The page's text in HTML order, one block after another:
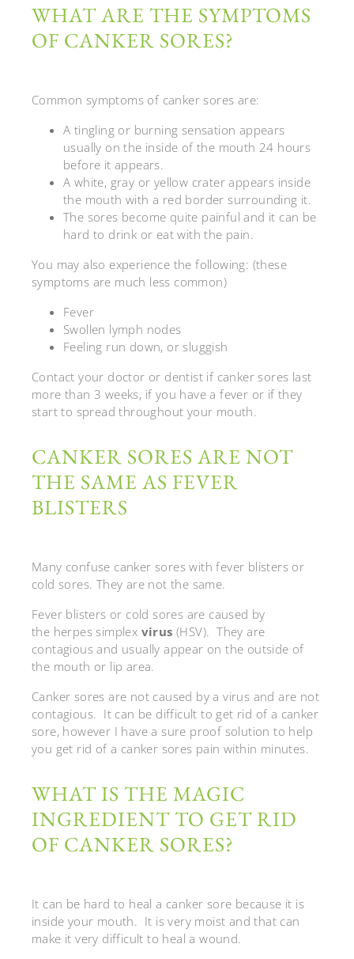
WHAT ARE THE SYMPTOMS
OF CANKER SORES?
Common symptoms of canker sores are:
A tingling or burning sensation appears
usually on the inside of the mouth 24 hours
before it appears.
A white, gray or yellow crater appears inside
the mouth with a red border surrounding it.
The sores become quite painful and it can be
hard to drink or eat with the pain.
You may also experience the following: (these
symptoms are much less common)
Fever
Swollen lymph nodes
Feeling run down, or sluggish
Contact your doctor or dentist if canker sores last
more than 3 weeks, if you have a fever or if they
start to spread throughout your mouth.
CANKER SORES ARE NOT
THE SAME AS FEVER
BLISTERS
Many confuse canker sores with fever blisters or
cold sores. They are not the same.
Fever blisters or cold sores are caused by
the herpes simplex virus (HSV). They are
contagious and usually appear on the outside of
the mouth or lip area.
Canker sores are not caused by a virus and are not
contagious. It can be difficult to get rid of a canker
sore, however I have a sure proof solution to help
you get rid of a canker sores pain within minutes.
WHAT IS THE MAGIC
INGREDIENT TO GET RID
OF CANKER SORES?
It can be hard to heal a canker sore because it is
inside your mouth. It is very moist and that can
make it very difficult to heal a wound.